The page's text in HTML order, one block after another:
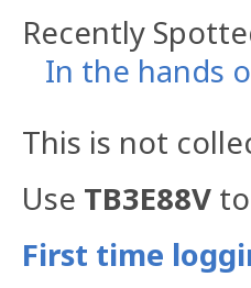
Recently
In the hands
This is not
Use TB3E88V
First time